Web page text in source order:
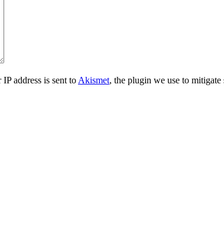
address is sent to Akismet, the plugin we use to mitigate